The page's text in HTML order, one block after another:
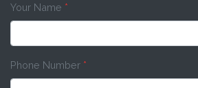
Your Name *
Phone Number *